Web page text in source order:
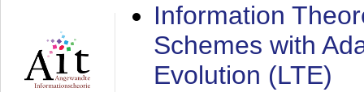
Information
Schemes with
Evolution (LTE)